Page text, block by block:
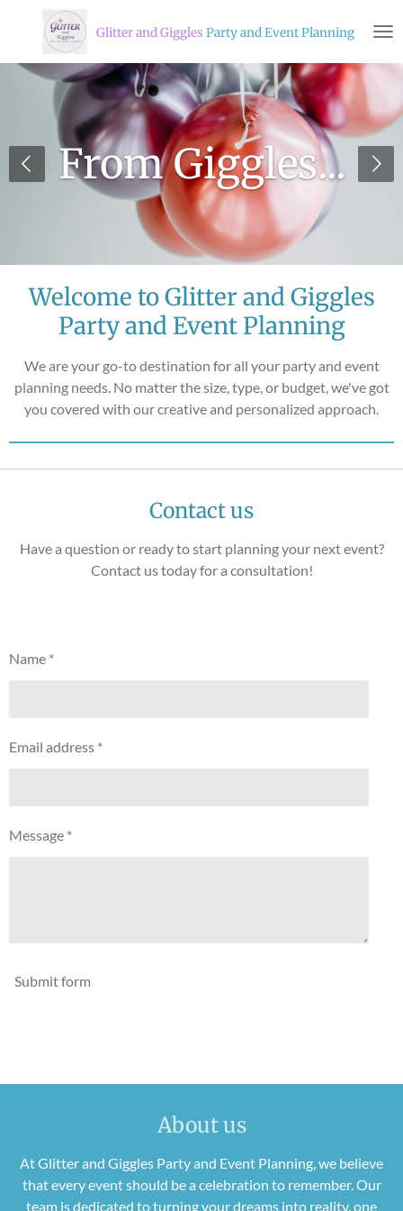
main
content
Glitter and Giggles Party and Event Planning
From Giggles...
Welcome to Glitter and Giggles
Party and Event Planning
We are your go-to destination for all your party and event
planning needs. No matter the size, type, or budget, we've got
you covered with our creative and personalized approach.
Contact us
Have a question or ready to start planning your next event?
Contact us today for a consultation!
Name *
Email address *
Message *
Submit form
About us
At Glitter and Giggles Party and Event Planning, we believe
that every event should be a celebration to remember. Our
team is dedicated to turning your dreams into reality, one